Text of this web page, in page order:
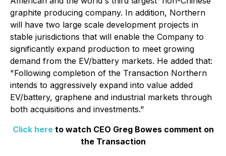
graphite producing company. In addition, Northern
will have two large scale development projects in
stable jurisdictions that will enable the Company to
significantly expand production to meet growing
demand from the EV/battery markets. He added that:
"Following completion of the Transaction Northern
intends to aggressively expand into value added
EV/battery, graphene and industrial markets through
both acquisitions and investments."
Click hereto watch CEO Greg Bowes comment on
the Transaction